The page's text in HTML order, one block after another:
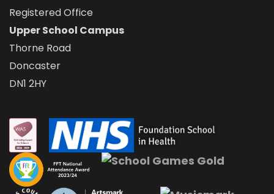
Registered Office
Upper School Campus
Thorne Road
Doncaster
DN1 2HY